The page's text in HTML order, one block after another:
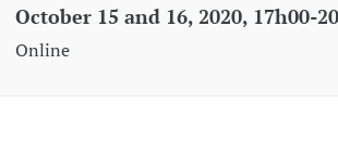
October 15 and 16, 2020, 17h00-
Online